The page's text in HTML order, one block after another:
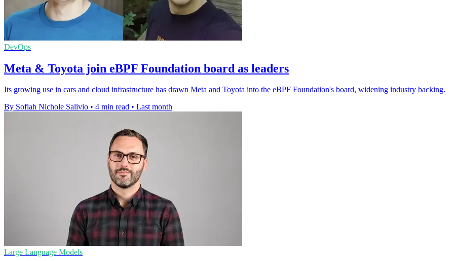
DevOps
Meta & Toyota join eBPF Foundation board as leaders
Its growing use in cars and cloud infrastructure has drawn Meta and Toyota into the eBPF Foundation's board, widening industry backing.
By Sofiah Nichole Salivio • 4 min read • Last month
Large Language Models